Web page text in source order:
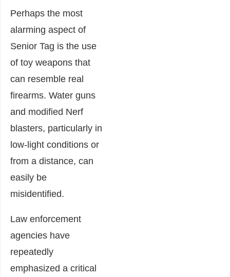
Perhaps the most
alarming aspect of
Senior Tag is the use
of toy weapons that
can resemble real
firearms. Water guns
and modified Nerf
blasters, particularly in
low-light conditions or
from a distance, can
easily be
misidentified.
Law enforcement
agencies have
repeatedly
emphasized a critical